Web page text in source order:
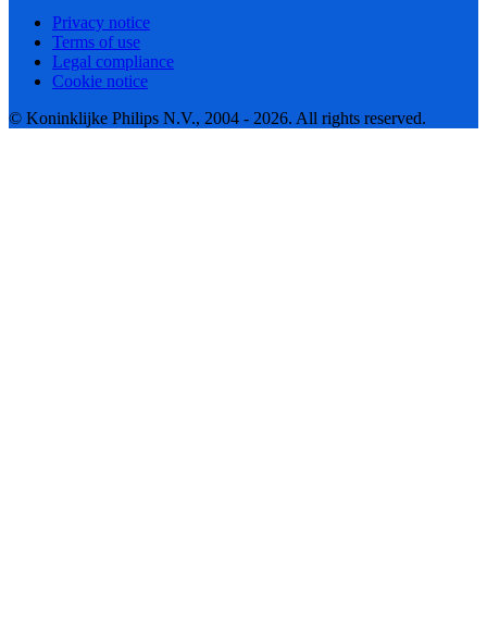
Privacy notice
Terms of use
Legal compliance
Cookie notice
© Koninklijke Philips N.V., 2004 - 2026. All rights reserved.